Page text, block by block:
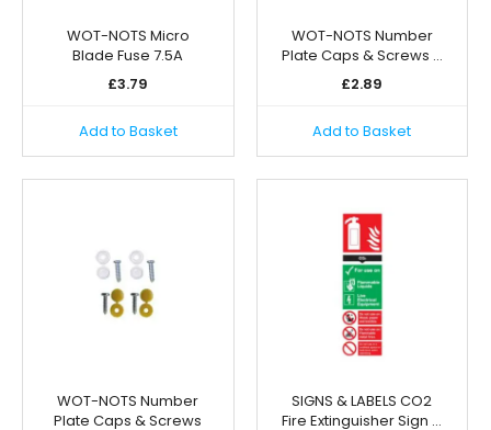
WOT-NOTS Micro
Blade Fuse 7.5A
£3.79
Add to Basket
WOT-NOTS Number
Plate Caps & Screws …
£2.89
Add to Basket
WOT-NOTS Number
Plate Caps & Screws
SIGNS & LABELS CO2
Fire Extinguisher Sign …